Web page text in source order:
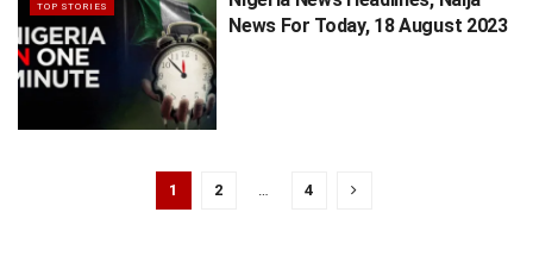
TOP STORIES
News For Today, 18 August 2023
1 2 4